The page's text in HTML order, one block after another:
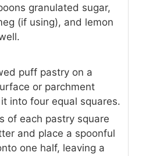
granulated sugar,
(if using), and lemon
puff pastry on a
or parchment
into four equal squares.
of each pastry square
and place a spoonful
one half, leaving a